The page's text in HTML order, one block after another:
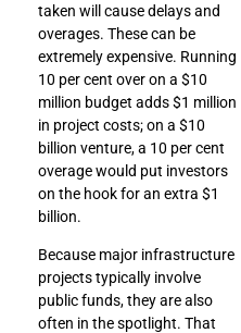
taken will cause delays and
overages. These can be
extremely expensive. Running
10 per cent over on a $10
million budget adds $1 million
in project costs; on a $10
billion venture, a 10 per cent
overage would put investors
on the hook for an extra $1
billion.
Because major infrastructure
projects typically involve
public funds, they are also
often in the spotlight. That